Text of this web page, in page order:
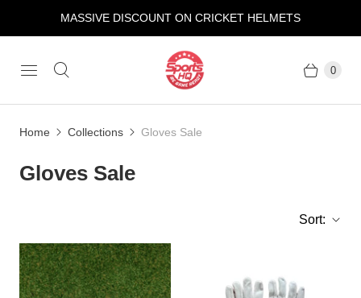
MASSIVE DISCOUNT ON CRICKET HELMETS
0
Home Collections Gloves Sale
Gloves Sale
Sort: